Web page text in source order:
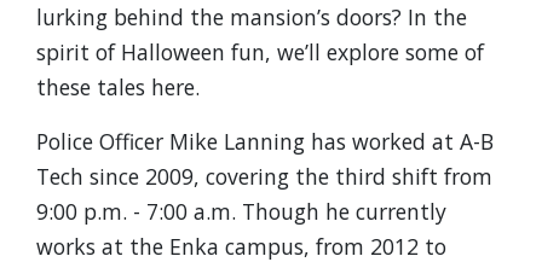
lurking behind the mansion’s doors? In the
spirit of Halloween fun, we’ll explore some of
these tales here.
Police Officer Mike Lanning has worked at A-B
Tech since 2009, covering the third shift from
9:00 p.m. - 7:00 a.m. Though he currently
works at the Enka campus, from 2012 to